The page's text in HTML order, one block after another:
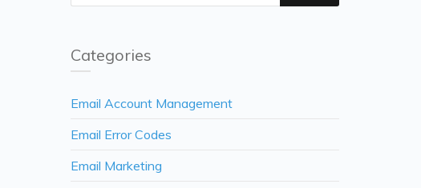
Categories
Email Account Management
Email Error Codes
Email Marketing